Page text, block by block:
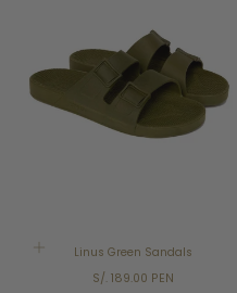
Linus Green Sandals
Regular
S/. 189.00 PEN